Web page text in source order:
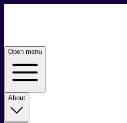
Open menu
About